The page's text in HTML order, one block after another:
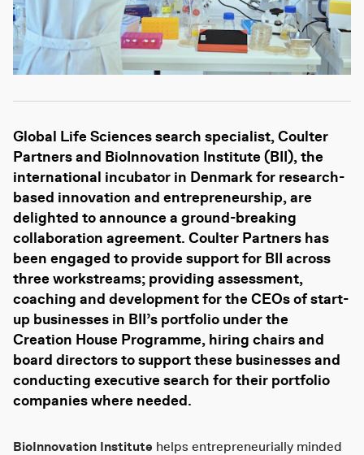
Global Life Sciences search specialist, Coulter
Partners and BioInnovation Institute (BII), the
international incubator in Denmark for research-
based innovation and entrepreneurship, are
delighted to announce a ground-breaking
collaboration agreement. Coulter Partners has
been engaged to provide support for BII across
three workstreams; providing assessment,
coaching and development for the CEOs of start-
up businesses in BII’s portfolio under the
Creation House Programme, hiring chairs and
board directors to support these businesses and
conducting executive search for their portfolio
companies where needed.
BioInnovation Institute helps entrepreneurially minded